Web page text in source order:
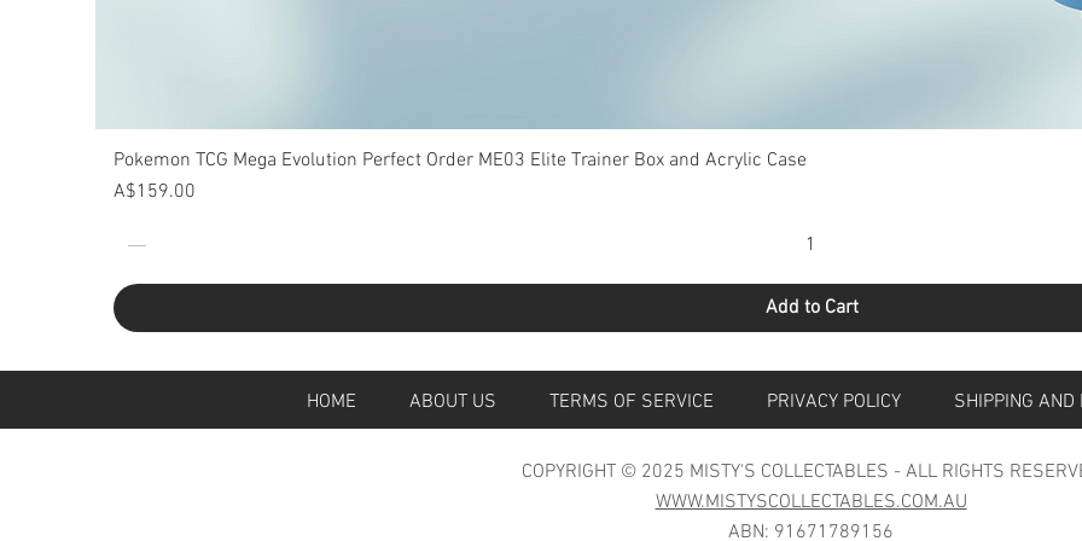
Quick View
Pokemon TCG Mega Evolution Perfect Order ME03 Elite Trainer Box and Acrylic Case
Price
A$159.00
Add to Cart
HOME ABOUT US TERMS OF SERVICE PRIVACY POLICY SHIPPING
COPYRIGHT © 2025 MISTY'S COLLECTABLES - ALL RIGHTS
WWW.MISTYSCOLLECTABLES.COM.AU
ABN: 91671789156